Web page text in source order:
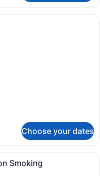
room with a flat-screen
Choose your dates
room with a large bed,
Smoking